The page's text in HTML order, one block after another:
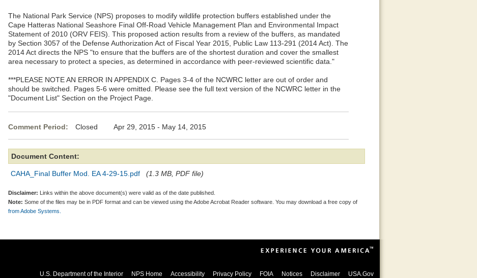
The National Park Service (NPS) proposes to modify wildlife protection buffers established under the
Cape Hatteras National Seashore Final Off-Road Vehicle Management Plan and Environmental Impact
Statement of 2010 (ORV FEIS). This proposed action results from a review of the buffers, as mandated
by Section 3057 of the Defense Authorization Act of Fiscal Year 2015, Public Law 113-291 (2014 Act). The
2014 Act directs the NPS "to ensure that the buffers are of the shortest duration and cover the smallest
area necessary to protect a species, as determined in accordance with peer-reviewed scientific data."
***PLEASE NOTE AN ERROR IN APPENDIX C. Pages 3-4 of the NCWRC letter are out of order and
should be switched. Pages 5-6 were omitted. Please see the full text version of the NCWRC letter in the
"Document List" Section on the Project Page.
Comment Period: Closed Apr 29, 2015 - May 14, 2015
Document Content:
CAHA_Final Buffer Mod. EA 4-29-15.pdf (1.3 MB, PDF file)
Disclaimer: Links within the above document(s) were valid as of the date published.
Note: Some of the files may be in PDF format and can be viewed using the Adobe Acrobat Reader software. You may download a free copy of
from Adobe Systems.
U.S. Department of the Interior NPS Home Accessibility Privacy Policy FOIA Notices Disclaimer USA.Gov